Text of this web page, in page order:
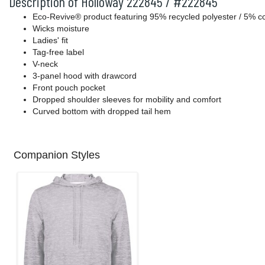
Eco-Revive® product featuring 95% recycled polyester / 5%
Wicks moisture
Ladies' fit
Tag-free label
V-neck
3-panel hood with drawcord
Front pouch pocket
Dropped shoulder sleeves for mobility and comfort
Curved bottom with dropped tail hem
Companion Styles